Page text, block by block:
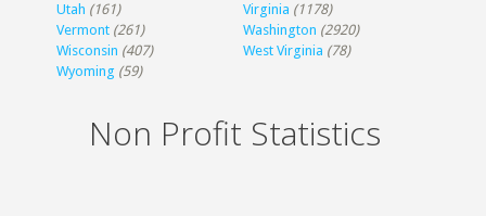
Utah (161) Virginia (1178)
Vermont (261) Washington (2920)
Wisconsin (407) West Virginia (78)
Wyoming (59)
Non Profit Statistics